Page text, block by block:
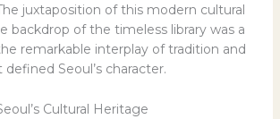
juxtaposition of this modern cultural
backdrop of the timeless library was a
remarkable interplay of tradition and
Seoul’s character.
Cultural Heritage